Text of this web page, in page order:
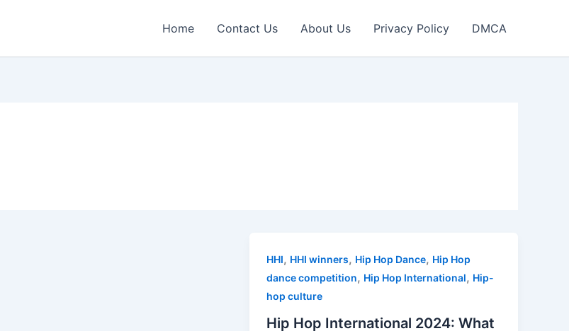
Home Contact Us About Us Privacy Policy DMCA
HHI, HHI winners, Hip Hop Dance, Hip Hop
dance competition, Hip Hop International, Hip-
hop culture
Hip Hop International 2024: What